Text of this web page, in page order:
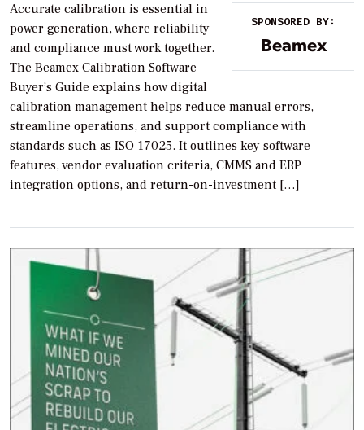
SPONSORED BY:
Beamex
Accurate calibration is essential in
power generation, where reliability
and compliance must work together.
The Beamex Calibration Software
Buyer’s Guide explains how digital
calibration management helps reduce manual errors,
streamline operations, and support compliance with
standards such as ISO 17025. It outlines key software
features, vendor evaluation criteria, CMMS and ERP
integration options, and return-on-investment […]